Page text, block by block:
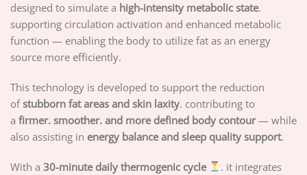
designed to simulate a high-intensity metabolic state.
supporting circulation activation and enhanced metabolic
function — enabling the body to utilize fat as an energy
source more efficiently.
This technology is developed to support the reduction
ofstubborn fat areas and skin laxity. contributing to
a firmer. smoother. and more defined body contour— while
also assisting in energy balance and sleep quality support.
With a 30-minute daily thermogenic cycle
. it integrates